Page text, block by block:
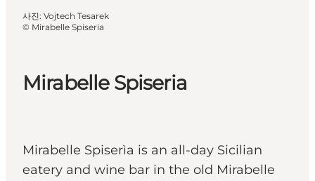
Mirabelle Spiseria
Mirabelle Spiserìa is an all-day Sicilian
eatery and wine bar in the old Mirabelle
사진: Vojtech Tesarek
© Mirabelle Spiseria